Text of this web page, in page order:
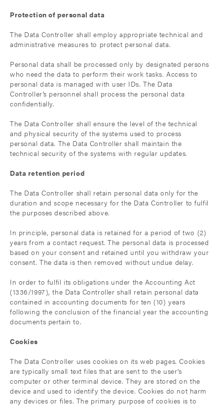
Protection of personal data
The Data Controller shall employ appropriate technical and
administrative measures to protect personal data.
Personal data shall be processed only by designated persons
who need the data to perform their work tasks. Access to
personal data is managed with user IDs. The Data
Controller’s personnel shall process the personal data
confidentially.
The Data Controller shall ensure the level of the technical
and physical security of the systems used to process
personal data. The Data Controller shall maintain the
technical security of the systems with regular updates.
Data retention period
The Data Controller shall retain personal data only for the
duration and scope necessary for the Data Controller to fulfil
the purposes described above.
In principle, personal data is retained for a period of two (2)
years from a contact request. The personal data is processed
based on your consent and retained until you withdraw your
consent. The data is then removed without undue delay.
In order to fulfil its obligations under the Accounting Act
(1336/1997), the Data Controller shall retain personal data
contained in accounting documents for ten (10) years
following the conclusion of the financial year the accounting
documents pertain to.
Cookies
The Data Controller uses cookies on its web pages. Cookies
are typically small text files that are sent to the user’s
computer or other terminal device. They are stored on the
device and used to identify the device. Cookies do not harm
any devices or files. The primary purpose of cookies is to